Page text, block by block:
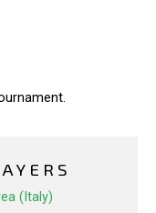
(Italy)